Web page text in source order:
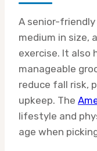
A senior-
medium in size,
exercise. It also
manageable
reduce fall risk,
upkeep. The
lifestyle and
age when